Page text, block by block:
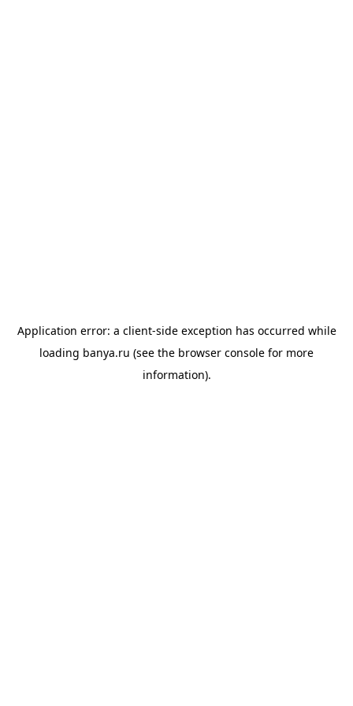
Application error: a client-side exception has occurred while
loading banya.ru (see the browser console for more
information).